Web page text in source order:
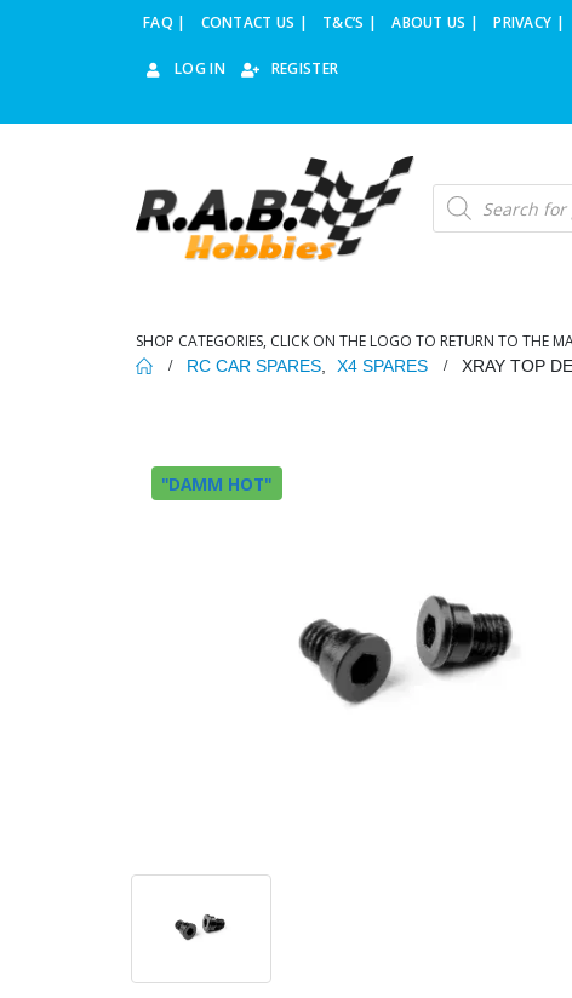
FAQ | CONTACT US | T&C’S | ABOUT US | PRIVACY |
LOG IN REGISTER
Products
search
SHOP CATEGORIES, CLICK ON THE LOGO TO RETURN TO THE
RC CAR SPARES X4 SPARES XRAY TOP
"DAMM HOT"